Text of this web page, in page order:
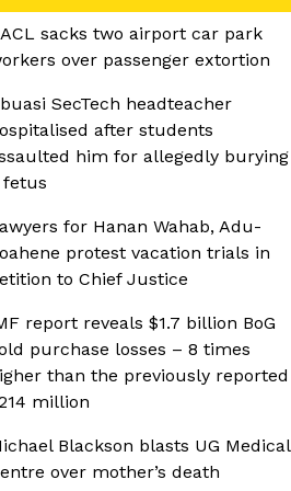
sacks two airport car park
over passenger extortion
SecTech headteacher
after students
him for allegedly burying
fetus
for Hanan Wahab, Adu-
protest vacation trials in
to Chief Justice
report reveals $1.7 billion BoG
purchase losses – 8 times
than the previously reported
million
Blackson blasts UG Medical
over mother’s death